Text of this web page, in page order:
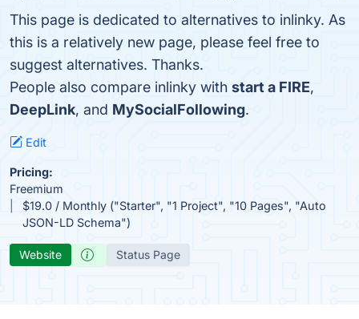
This page is dedicated to alternatives to inlinky. As
this is a relatively new page, please feel free to
suggest alternatives. Thanks.
People also compare inlinky with start a FIRE,
DeepLink, and MySocialFollowing.
Edit
Pricing:
Freemium
$19.0 / Monthly ("Starter", "1 Project", "10 Pages", "Auto
JSON-LD Schema")
Website Status Page